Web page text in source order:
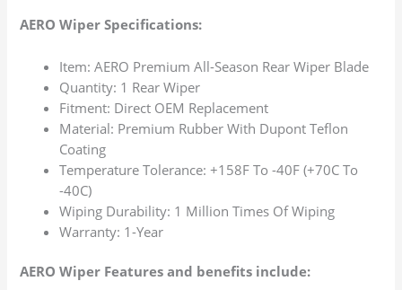
AERO Wiper Specifications:
Item: AERO Premium All-Season Rear Wiper Blade
Quantity: 1 Rear Wiper
Fitment: Direct OEM Replacement
Material: Premium Rubber With Dupont Teflon
Coating
Temperature Tolerance: +158F To -40F (+70C To
-40C)
Wiping Durability: 1 Million Times Of Wiping
Warranty: 1-Year
AERO Wiper Features and benefits include: